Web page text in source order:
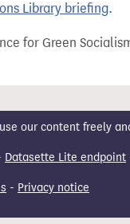
Library briefing.
for Green
our content freely
Datasette Lite endpoint
- Privacy notice